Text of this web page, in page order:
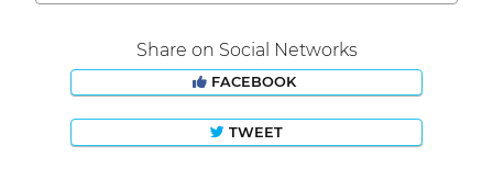
Share on Social Networks
FACEBOOK
TWEET